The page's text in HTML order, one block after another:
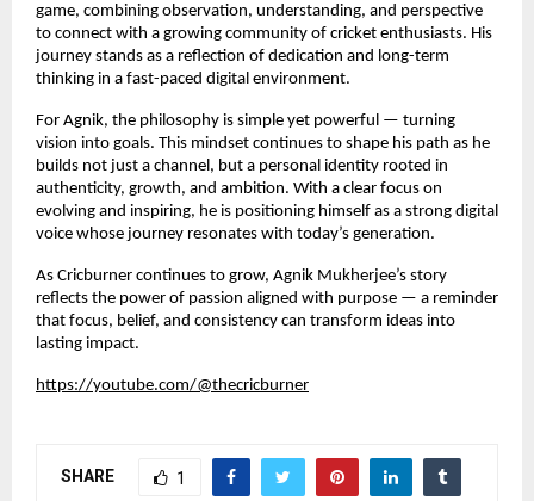
game, combining observation, understanding, and perspective
to connect with a growing community of cricket enthusiasts. His
journey stands as a reflection of dedication and long-term
thinking in a fast-paced digital environment.
For Agnik, the philosophy is simple yet powerful — turning
vision into goals. This mindset continues to shape his path as he
builds not just a channel, but a personal identity rooted in
authenticity, growth, and ambition. With a clear focus on
evolving and inspiring, he is positioning himself as a strong digital
voice whose journey resonates with today’s generation.
As Cricburner continues to grow, Agnik Mukherjee’s story
reflects the power of passion aligned with purpose — a reminder
that focus, belief, and consistency can transform ideas into
lasting impact.
https://youtube.com/@thecricburner
SHARE 1